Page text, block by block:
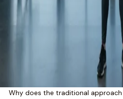
Why does the traditional